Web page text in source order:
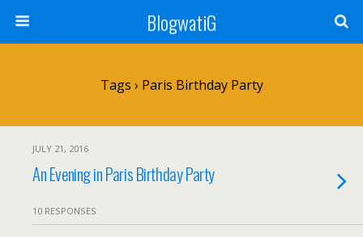
BlogwatiG
Tags › Paris Birthday Party
JULY 21, 2016
An Evening in Paris Birthday Party
10 RESPONSES